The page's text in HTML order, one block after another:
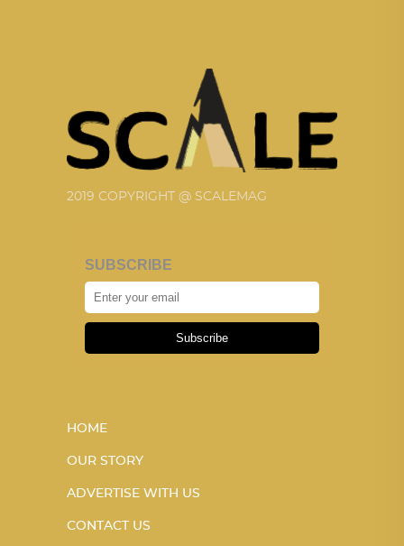
2019 COPYRIGHT @ SCALEMAG
SUBSCRIBE
Subscribe
HOME
OUR STORY
ADVERTISE WITH US
CONTACT US